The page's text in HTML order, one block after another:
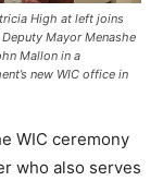
High at left joins
Mayor Menashe
Mallon in a
new WIC office in
WIC ceremony
who also serves